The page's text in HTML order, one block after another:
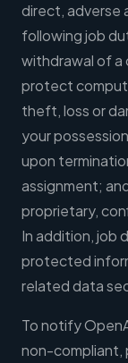
direct, adverse
following job
withdrawal of
protect
theft, loss or
your
upon
assignment;
proprietary,
In addition, job
protected
related data
To notify
non-compliant,